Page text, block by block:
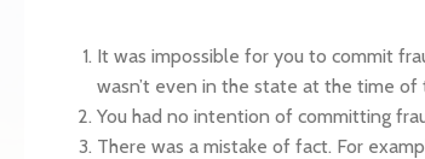
It was impossible for you to commit
wasn’t even in the state at the time
You had no intention of committing
There was a mistake of fact. For